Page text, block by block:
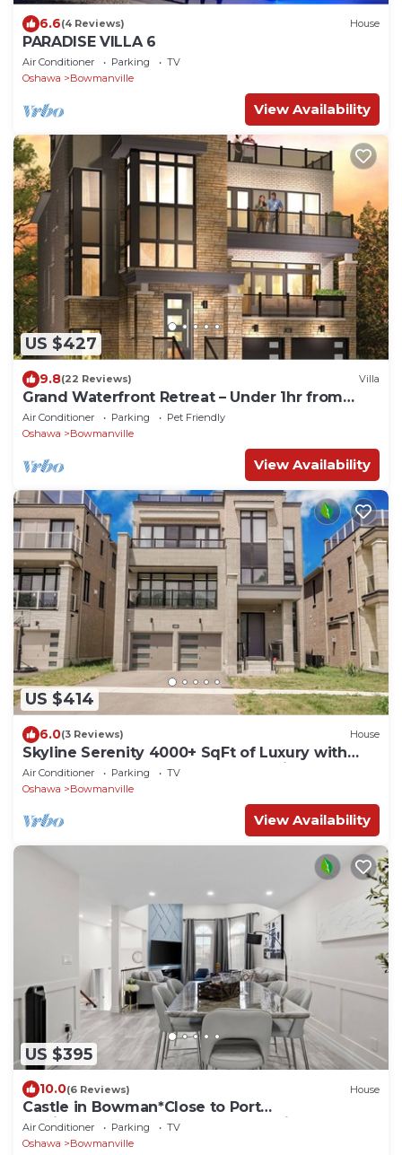
6.6(4 Reviews) House
PARADISE VILLA 6
Air Conditioner Parking
TV
Oshawa
Bowmanville
View Availability
US $427
9.8(22 Reviews) Villa
Grand Waterfront Retreat – Under 1hr from
Toronto
Air Conditioner Parking
Pet Friendly
Oshawa
Bowmanville
View Availability
US $414
6.0(3 Reviews) House
Skyline Serenity 4000+ SqFt of Luxury with
Rooftop Terrace | Elevator &Lake View
Air Conditioner Parking
TV
Oshawa
Bowmanville
View Availability
US $395
10.0(6 Reviews) House
Castle in Bowman*Close to Port
Darlington*Whole House*Arcade*King
Bed*Backyard*
Air Conditioner Parking
TV
Oshawa
Bowmanville